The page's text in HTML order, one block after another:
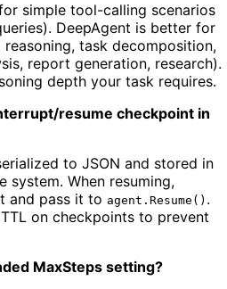
simple tool-calling scenarios
DeepAgent is better for
task decomposition,
report generation, research).
depth your task requires.
resume checkpoint in
to JSON and stored in
system. When resuming,
and pass it to agent.Resume() .
on checkpoints to prevent
MaxSteps setting?